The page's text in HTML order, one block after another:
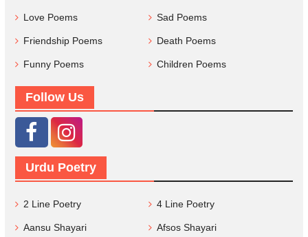
Love Poems Sad Poems
Friendship Poems Death Poems
Funny Poems Children Poems
Follow Us
Urdu Poetry
2 Line Poetry 4 Line Poetry
Aansu Shayari Afsos Shayari